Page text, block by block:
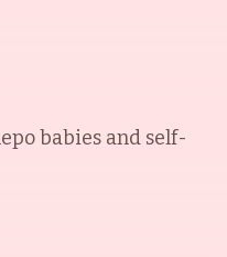
babies and self-